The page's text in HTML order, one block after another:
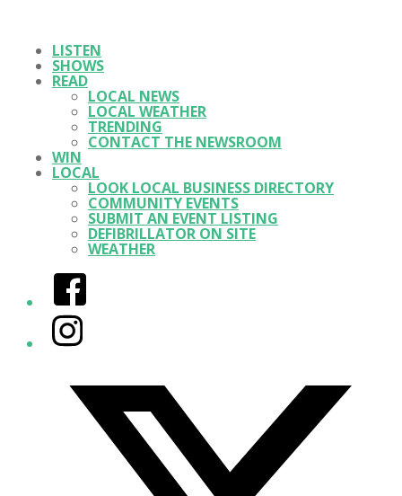
LISTEN
SHOWS
READ
LOCAL NEWS
LOCAL WEATHER
TRENDING
CONTACT THE NEWSROOM
WIN
LOCAL
LOOK LOCAL BUSINESS DIRECTORY
COMMUNITY EVENTS
SUBMIT AN EVENT LISTING
DEFIBRILLATOR ON SITE
WEATHER
Facebook
Instagram